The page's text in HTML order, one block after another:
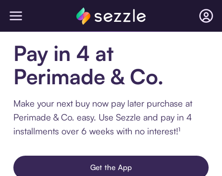
Pay in 4 at
Perimade & Co.
Make your next buy now pay later purchase at
Perimade & Co. easy. Use Sezzle and pay in 4
installments over 6 weeks with no interest!¹
Get the App